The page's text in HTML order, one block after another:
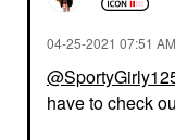
‎04-25-2021 07:51 AM
have to check